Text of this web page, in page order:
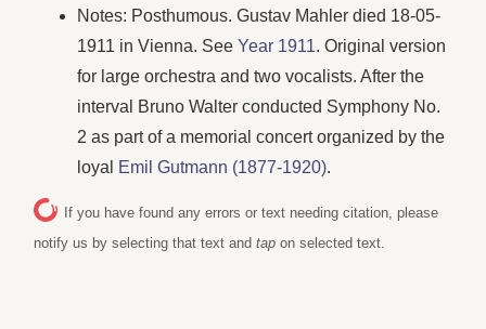
Notes: Posthumous. Gustav Mahler died 18-05-
1911 in Vienna. SeeYear 1911. Original version
for large orchestra and two vocalists. After the
interval Bruno Walter conducted Symphony No.
2 as part of a memorial concert organized by the
loyal Emil Gutmann (1877-1920).
If you have found any errors or text needing citation, please
notify us by selecting that text andtap on selected text.